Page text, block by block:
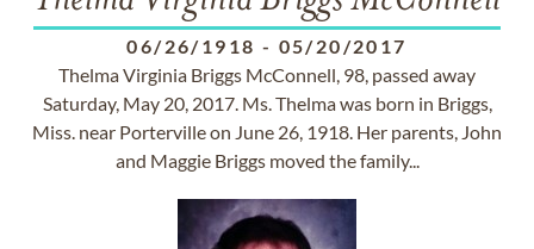
06/26/1918 - 05/20/2017
Thelma Virginia Briggs McConnell, 98, passed away
Saturday, May 20, 2017. Ms. Thelma was born in Briggs,
Miss. near Porterville on June 26, 1918. Her parents, John
and Maggie Briggs moved the family...